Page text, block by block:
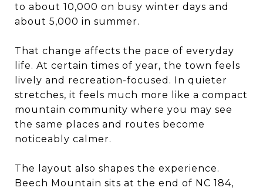
to about 10,000 on busy winter days and
about 5,000 in summer.
That change affects the pace of everyday
life. At certain times of year, the town feels
lively and recreation-focused. In quieter
stretches, it feels much more like a compact
mountain community where you may see
the same places and routes become
noticeably calmer.
The layout also shapes the experience.
Beech Mountain sits at the end of NC 184,